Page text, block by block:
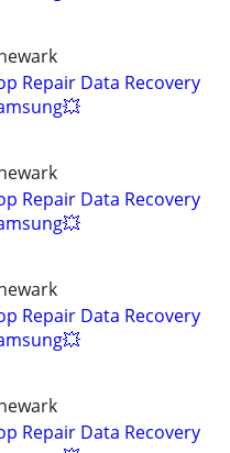
Repair Data Recovery
Repair Data Recovery
Repair Data Recovery
Repair Data Recovery